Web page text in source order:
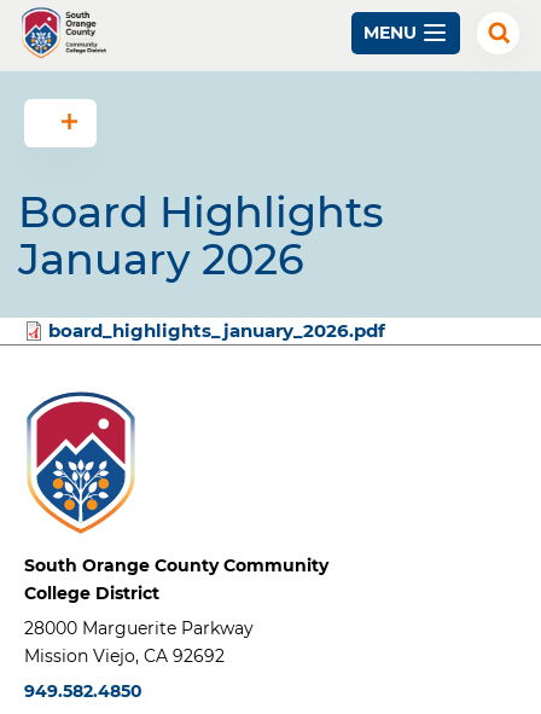
Skip
main
MENU
Board Highlights
January 2026
Fileboard_highlights_january_2026.pdf
South Orange County Community
College District
28000 Marguerite Parkway
Mission Viejo, CA 92692
949.582.4850